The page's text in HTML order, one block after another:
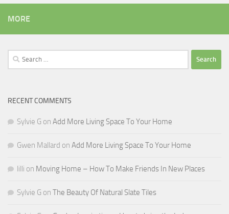
MORE
Search
for:
RECENT COMMENTS
Sylvie G on Add More Living Space To Your Home
Gwen Mallard on Add More Living Space To Your Home
lilli on Moving Home – How To Make Friends In New Places
Sylvie G on The Beauty Of Natural Slate Tiles